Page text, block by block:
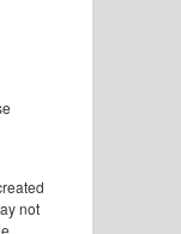
not